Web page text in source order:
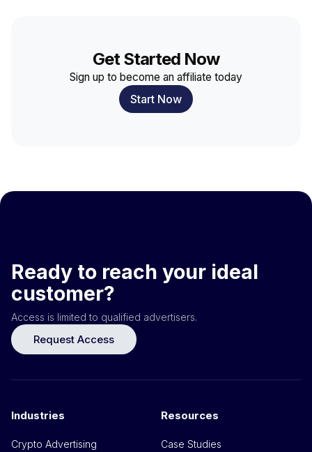
Get Started Now
Sign up to become an affiliate today
Start Now
Ready to reach your ideal
customer?
Access is limited to qualified advertisers.
Request Access
Industries
Crypto Advertising
Resources
Case Studies